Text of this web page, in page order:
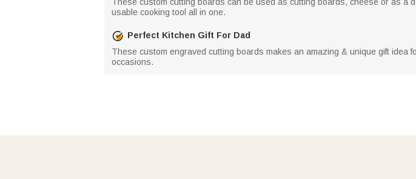
usable cooking tool all in one.
Perfect Kitchen Gift For Dad
These custom engraved cutting boards makes an amazing & unique gift
occasions.